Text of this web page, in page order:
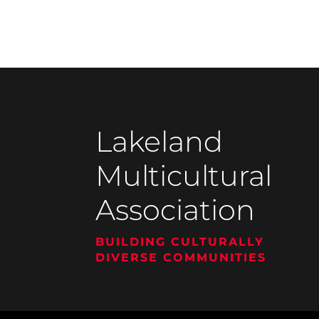
Lakeland
Multicultural
Association
BUILDING CULTURALLY
DIVERSE COMMUNITIES